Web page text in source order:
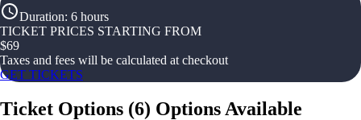
Duration: 6 hours
TICKET PRICES STARTING FROM
$69
Taxes and fees will be calculated at checkout
GET TICKETS
Ticket Options (6) Options Available